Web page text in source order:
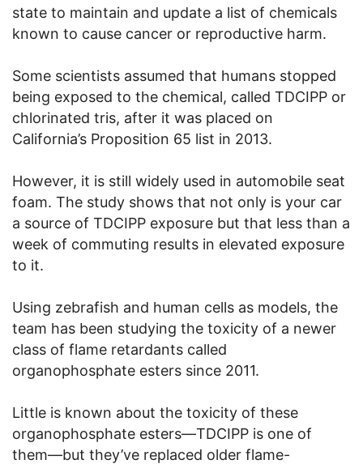
state to maintain and update a list of chemicals
known to cause cancer or reproductive harm.
Some scientists assumed that humans stopped
being exposed to the chemical, called TDCIPP or
chlorinated tris, after it was placed on
California’s Proposition 65 list in 2013.
However, it is still widely used in automobile seat
foam. The study shows that not only is your car
a source of TDCIPP exposure but that less than a
week of commuting results in elevated exposure
to it.
Using zebrafish and human cells as models, the
team has been studying the toxicity of a newer
class of flame retardants called
organophosphate esters since 2011.
Little is known about the toxicity of these
organophosphate esters—TDCIPP is one of
them—but they’ve replaced older flame-